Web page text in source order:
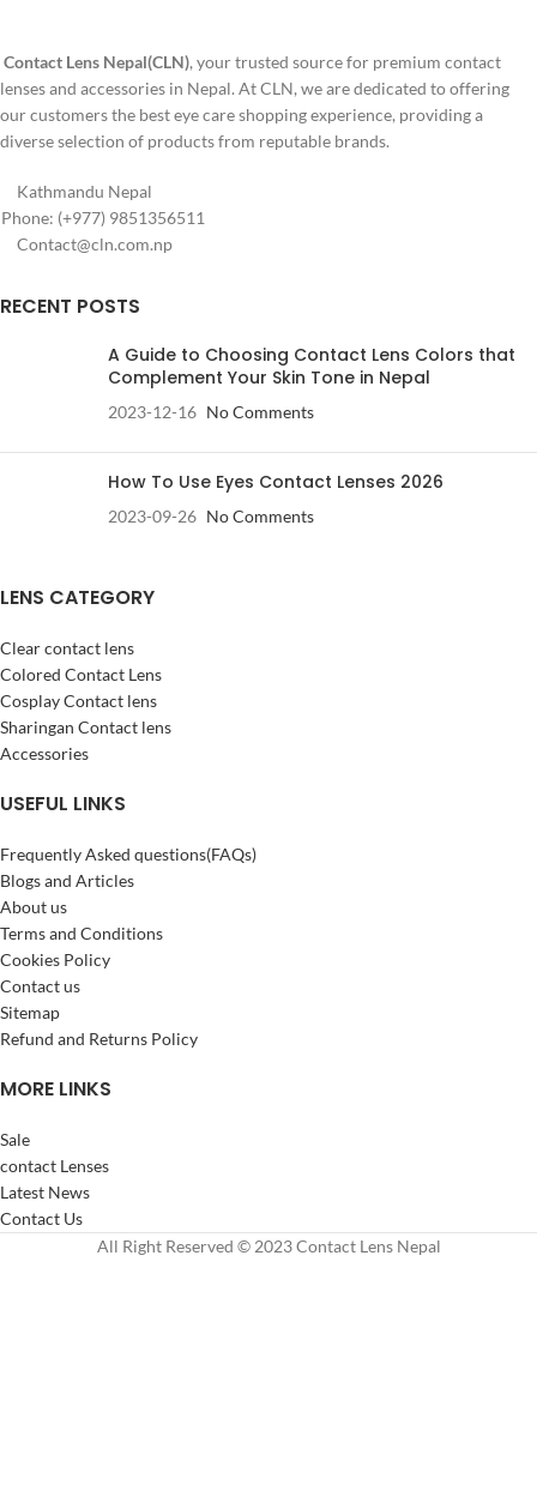
than other monthly brands
✅ Built-in UV protection – highest
class available
✅ Made by Johnson & Johnson,
✅ Diameter: 14.0 mm • Base
Curve: 8.4 / 8.8 mm • Water
content: 41%
Contact Lens Nepal(CLN), your trusted source for premium contact
lenses and accessories in Nepal. At CLN, we are dedicated to offering
our customers the best eye care shopping experience, providing a
diverse selection of products from reputable brands.
Kathmandu Nepal
Phone: (+977) 9851356511
Contact@cln.com.np
RECENT POSTS
A Guide to Choosing Contact Lens Colors that
Complement Your Skin Tone in Nepal
2023-12-16 No Comments
How To Use Eyes Contact Lenses 2026
2023-09-26 No Comments
LENS CATEGORY
Clear contact lens
Colored Contact Lens
Cosplay Contact lens
Sharingan Contact lens
Accessories
USEFUL LINKS
Frequently Asked questions(FAQs)
Blogs and Articles
About us
Terms and Conditions
Cookies Policy
Contact us
Sitemap
Refund and Returns Policy
MORE LINKS
Sale
contact Lenses
Latest News
Contact Us
All Right Reserved © 2023 Contact Lens Nepal